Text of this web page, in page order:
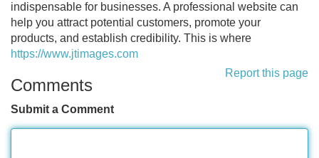
indispensable for businesses. A professional website can
help you attract potential customers, promote your
products, and establish credibility. This is where
https://www.jtimages.com
Report this page
Comments
Submit a Comment